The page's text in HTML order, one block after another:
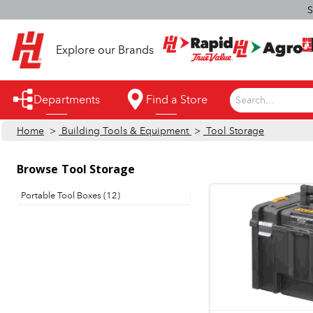
Explore our Brands
Departments
Appliances
Automotive
Bathroom
Find a Store Search...
Home > Building Tools & Equipment > Tool Storage
Browse Tool Storage
Portable Tool Boxes (12)